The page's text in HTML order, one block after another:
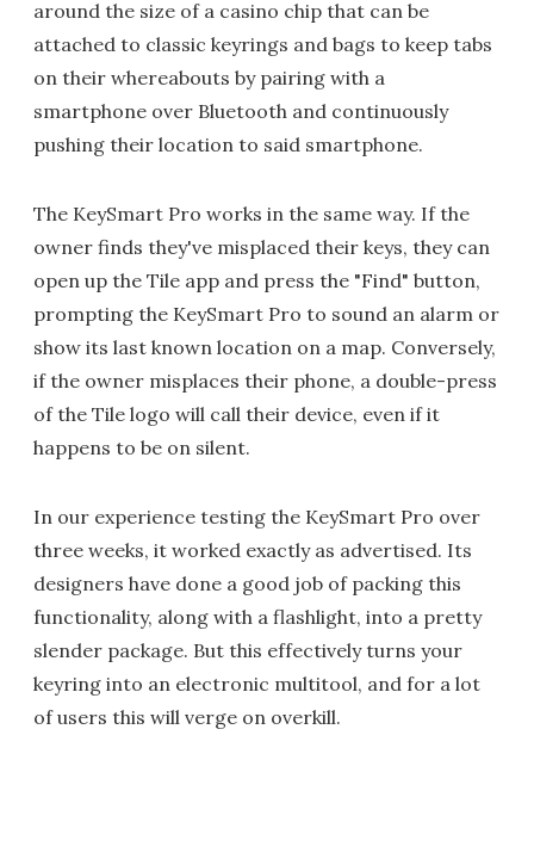
around the size of a casino chip that can be
attached to classic keyrings and bags to keep tabs
on their whereabouts by pairing with a
smartphone over Bluetooth and continuously
pushing their location to said smartphone.
The KeySmart Pro works in the same way. If the
owner finds they've misplaced their keys, they can
open up the Tile app and press the "Find" button,
prompting the KeySmart Pro to sound an alarm or
show its last known location on a map. Conversely,
if the owner misplaces their phone, a double-press
of the Tile logo will call their device, even if it
happens to be on silent.
In our experience testing the KeySmart Pro over
three weeks, it worked exactly as advertised. Its
designers have done a good job of packing this
functionality, along with a flashlight, into a pretty
slender package. But this effectively turns your
keyring into an electronic multitool, and for a lot
of users this will verge on overkill.